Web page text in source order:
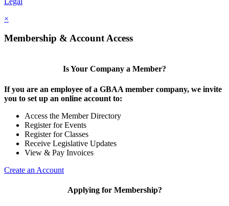
×
Membership & Account Access
Is Your Company a Member?
If you are an employee of a GBAA member company, we invite
you to set up an online account to:
Access the Member Directory
Register for Events
Register for Classes
Receive Legislative Updates
View & Pay Invoices
Create an Account
Applying for Membership?